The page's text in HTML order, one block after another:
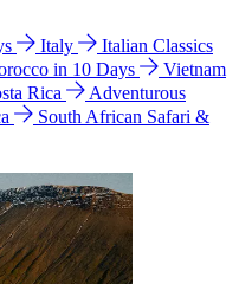
Italy
Italian Classics
in 10 Days
Vietnam
Rica
Adventurous
South African Safari &